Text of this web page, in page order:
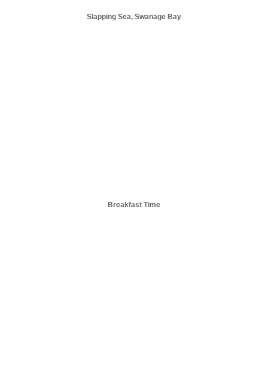
Slapping Sea, Swanage Bay
Breakfast Time